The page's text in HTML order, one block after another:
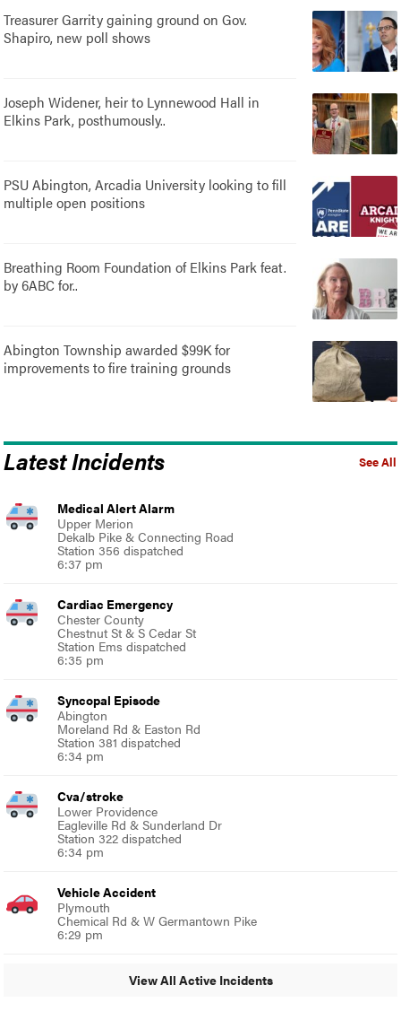
Treasurer Garrity gaining ground on Gov.
Shapiro, new poll shows
Joseph Widener, heir to Lynnewood Hall in
Elkins Park, posthumously..
PSU Abington, Arcadia University looking to fill
multiple open positions
Breathing Room Foundation of Elkins Park feat.
by 6ABC for..
Abington Township awarded $99K for
improvements to fire training grounds
See All
Latest Incidents
Medical Alert Alarm
Upper Merion
Dekalb Pike & Connecting Road
Station 356 dispatched
6:37 pm
Cardiac Emergency
Chester County
Chestnut St & S Cedar St
Station Ems dispatched
6:35 pm
Syncopal Episode
Abington
Moreland Rd & Easton Rd
Station 381 dispatched
6:34 pm
Cva/stroke
Lower Providence
Eagleville Rd & Sunderland Dr
Station 322 dispatched
6:34 pm
Vehicle Accident
Plymouth
Chemical Rd & W Germantown Pike
6:29 pm
View All Active Incidents